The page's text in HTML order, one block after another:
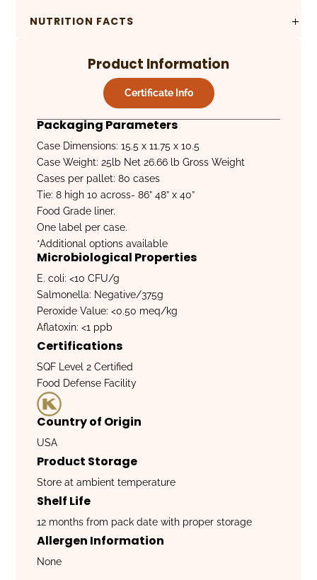
NUTRITION FACTS
Product Information
Certificate Info
Packaging Parameters
Case Dimensions: 15.5 x 11.75 x 10.5
Case Weight: 25lb Net 26.66 lb Gross Weight
Cases per pallet: 80 cases
Tie: 8 high 10 across- 86” 48” x 40”
Food Grade liner.
One label per case.
*Additional options available
Microbiological Properties
E. coli: <10 CFU/g
Salmonella: Negative/375g
Peroxide Value: <0.50 meq/kg
Aflatoxin: <1 ppb
Certifications
SQF Level 2 Certified
Food Defense Facility
Country of Origin
USA
Product Storage
Store at ambient temperature
Shelf Life
12 months from pack date with proper storage
Allergen Information
None